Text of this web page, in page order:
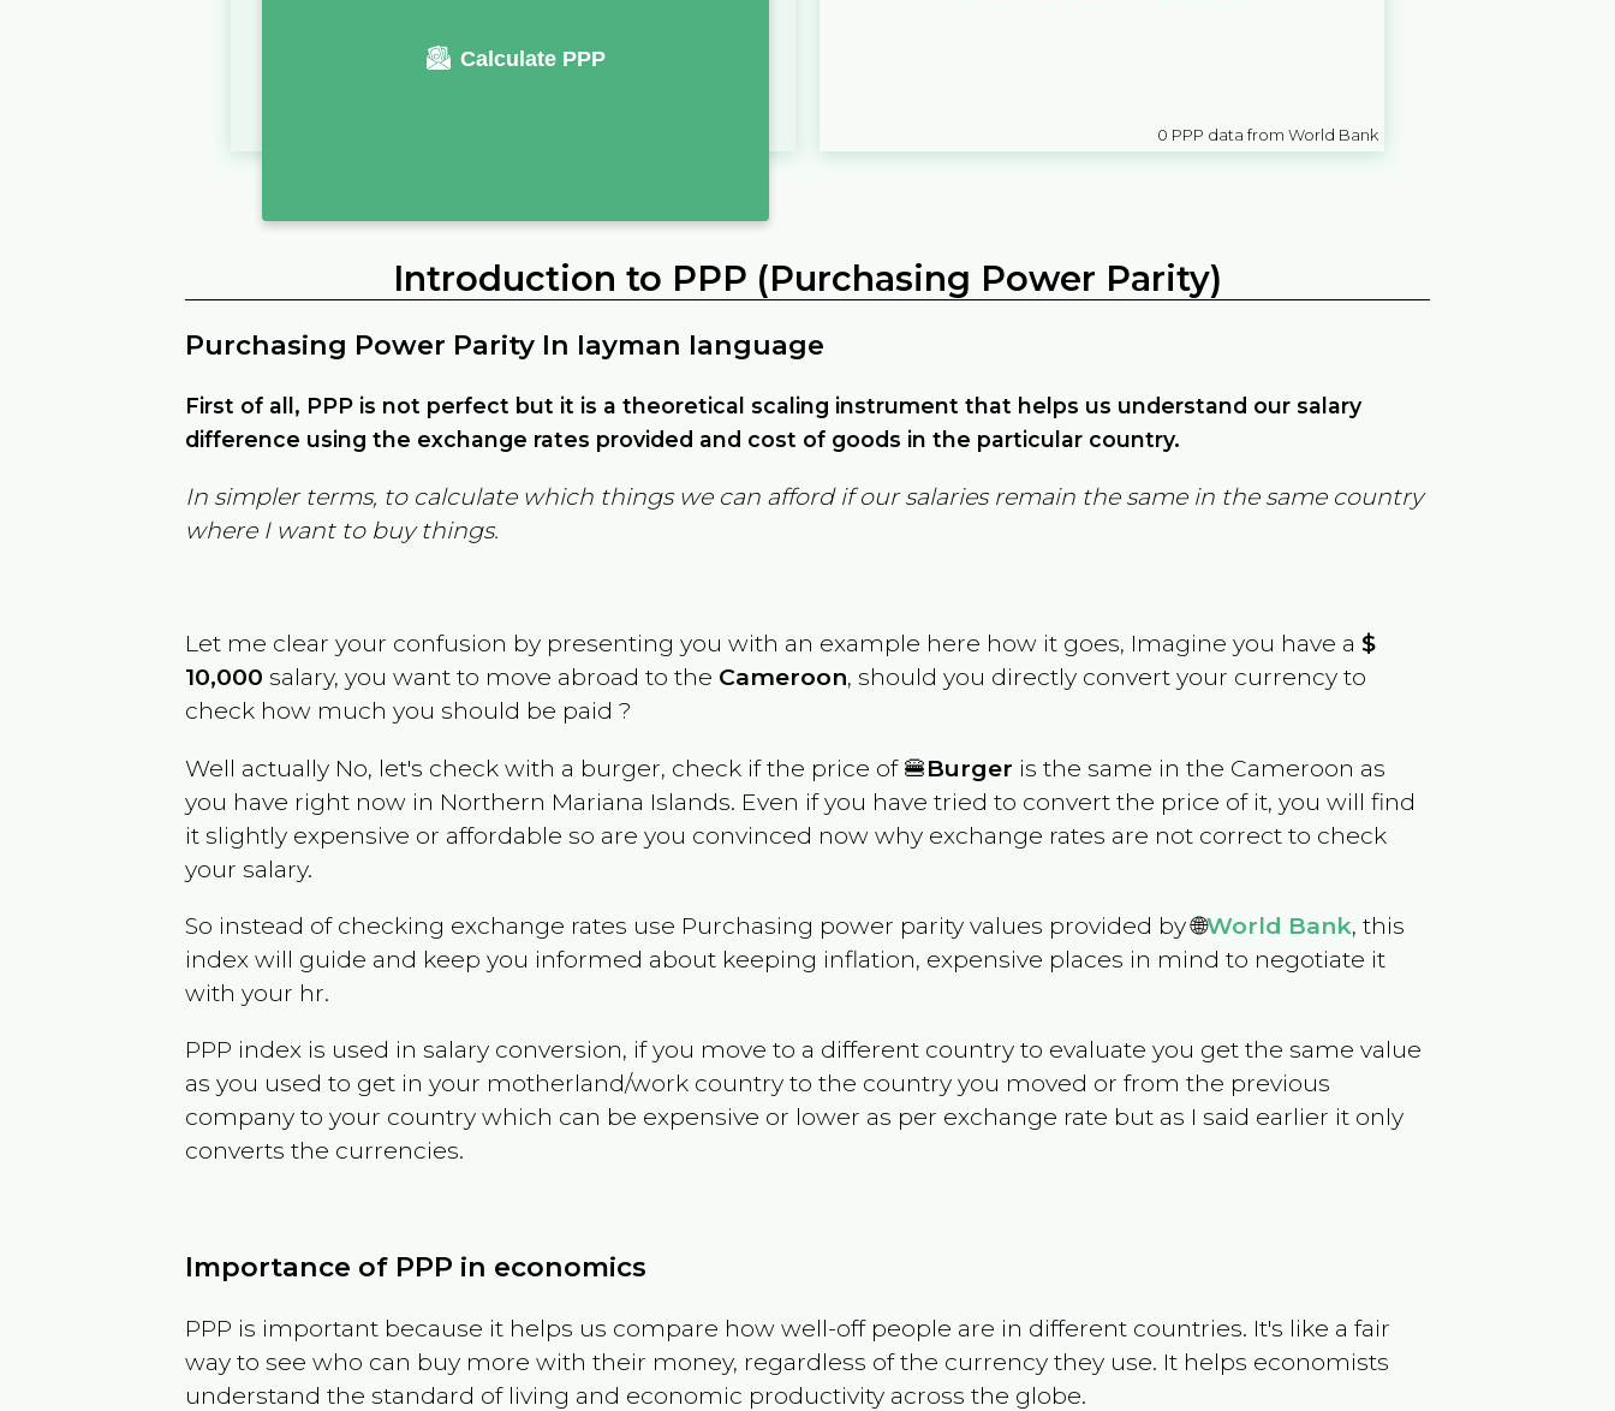
Calculate PPP
0 PPP data from World Bank
Introduction to PPP (Purchasing Power Parity)
Purchasing Power Parity In layman language
First of all, PPP is not perfect but it is a theoretical scaling instrument that helps us understand our salary
difference using the exchange rates provided and cost of goods in the particular country.
In simpler terms, to calculate which things we can afford if our salaries remain the same in the same country
where I want to buy things.
Let me clear your confusion by presenting you with an example here how it goes, Imagine you have a$
10,000 salary, you want to move abroad to the Cameroon, should you directly convert your currency to
check how much you should be paid ?
Well actually No, let's check with a burger, check if the price of 🍔Burger is the same in the Cameroon as
you have right now in Northern Mariana Islands. Even if you have tried to convert the price of it, you will find
it slightly expensive or affordable so are you convinced now why exchange rates are not correct to check
your salary.
So instead of checking exchange rates use Purchasing power parity values provided by 🌐World Bank, this
index will guide and keep you informed about keeping inflation, expensive places in mind to negotiate it
with your hr.
PPP index is used in salary conversion, if you move to a different country to evaluate you get the same value
as you used to get in your motherland/work country to the country you moved or from the previous
company to your country which can be expensive or lower as per exchange rate but as I said earlier it only
converts the currencies.
Importance of PPP in economics
PPP is important because it helps us compare how well-off people are in different countries. It's like a fair
way to see who can buy more with their money, regardless of the currency they use. It helps economists
understand the standard of living and economic productivity across the globe.